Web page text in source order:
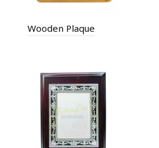
Wooden Plaque